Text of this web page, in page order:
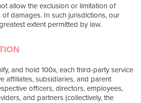
allow the exclusion or limitation of
damages. In such jurisdictions, our
extent permitted by law.
and hold 100x, each third-party service
affiliates, subsidiaries, and parent
officers, directors, employees,
and partners (collectively, the